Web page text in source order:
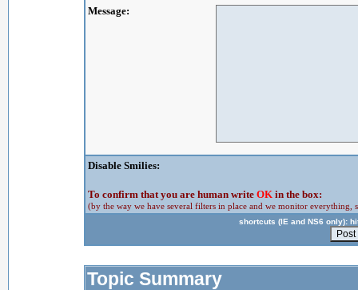
Message:
Disable Smilies:
To confirm that you are human write OK in the box:
(by the way we have several filters in place and we monitor everything,
shortcuts (IE and NS6 only):
Topic Summary